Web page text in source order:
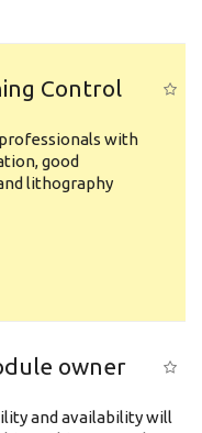
Control
with
good
lithography
owner
and availability will